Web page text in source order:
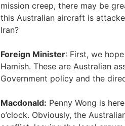
mission creep, there may be
this Australian aircraft is
Iran?
Foreign Minister: First, we
Hamish. These are Australian
Government policy and the
Macdonald: Penny Wong is
o’clock. Obviously, the